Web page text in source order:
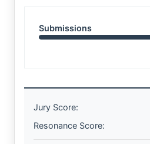
Submissions
Jury Score:
Resonance Score: